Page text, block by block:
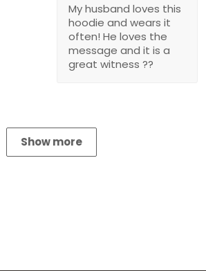
My husband loves this
hoodie and wears it
often! He loves the
message and it is a
great witness ??
Show more